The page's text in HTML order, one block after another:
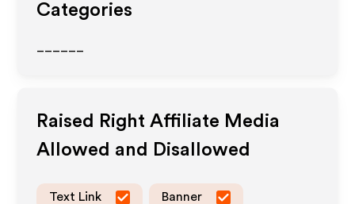
Categories
Raised Right Affiliate Media
Allowed and Disallowed
Text Link Banner